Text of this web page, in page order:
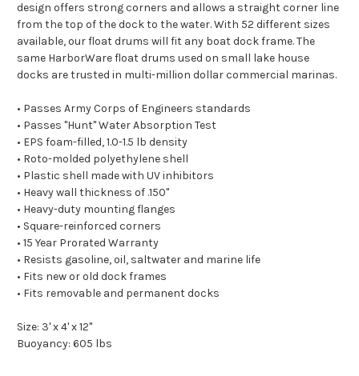
design offers strong corners and allows a straight corner line
from the top of the dock to the water. With 52 different sizes
available, our float drums will fit any boat dock frame. The
same HarborWare float drums used on small lake house
docks are trusted in multi-million dollar commercial marinas.
• Passes Army Corps of Engineers standards
• Passes "Hunt" Water Absorption Test
• EPS foam-filled, 1.0-1.5 lb density
• Roto-molded polyethylene shell
• Plastic shell made with UV inhibitors
• Heavy wall thickness of .150"
• Heavy-duty mounting flanges
• Square-reinforced corners
• 15 Year Prorated Warranty
• Resists gasoline, oil, saltwater and marine life
• Fits new or old dock frames
• Fits removable and permanent docks
Size: 3' x 4' x 12"
Buoyancy: 605 lbs